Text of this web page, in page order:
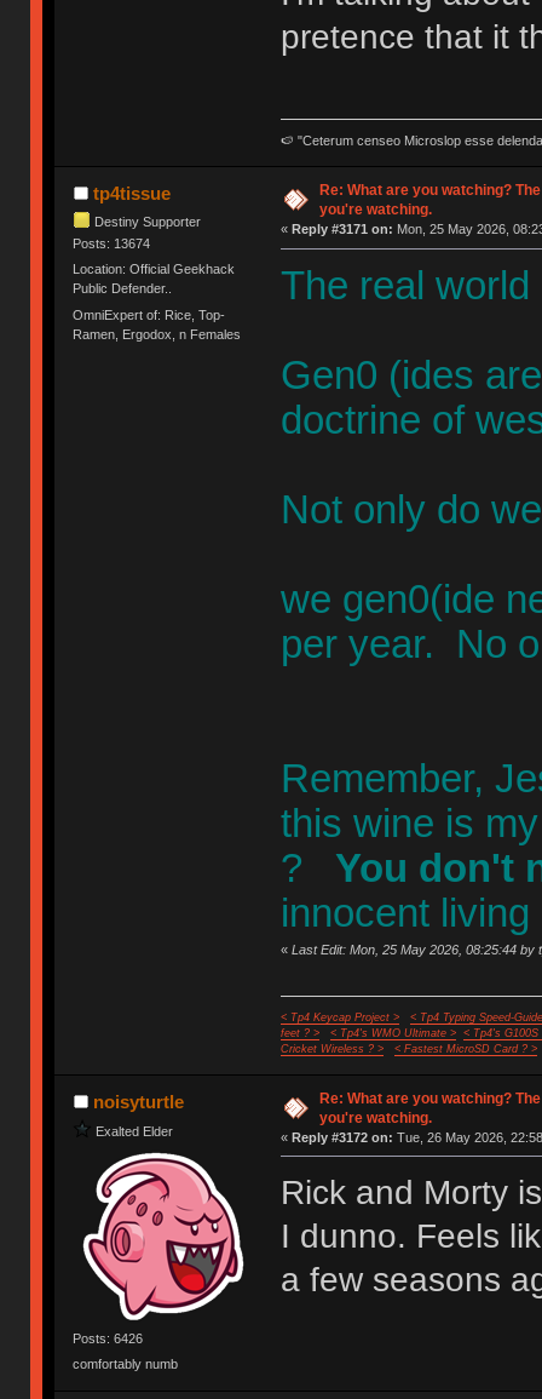
pretence that it
🍉 "Ceterum censeo Microslop esse
tp4tissue
Destiny Supporter
Posts: 13674
Location: Official Geekhack
Public Defender..
OmniExpert of: Rice, Top-
Ramen, Ergodox, n Females
Re: What are you watching?
you're watching.
« Reply #3171 on: Mon, 25 May 2026,
The real
Gen0 (ides
doctrine of
Not only do
we gen0(ide
per year. No
Remember,
this wine is
? You don't
innocent
« Last Edit: Mon, 25 May 2026, 08:25:44 by
< Tp4 Keycap Project >
< Tp4 Typing Speed-
feet ? >
< Tp4's WMO Ultimate >
< Tp4's G100S
Cricket Wireless ? >
< Fastest MicroSD Card ? >
noisyturtle
Exalted Elder
Posts: 6426
comfortably numb
Re: What are you watching?
you're watching.
« Reply #3172 on: Tue, 26 May 2026,
Rick and Morty
I dunno. Feels
a few seasons